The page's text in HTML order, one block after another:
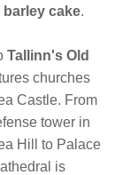
cake.
Tallinn's Old
churches
Castle. From
tower in
Hill to Palace
is